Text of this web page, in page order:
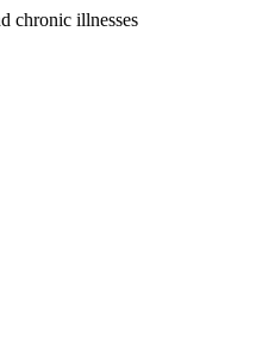
chronic illnesses